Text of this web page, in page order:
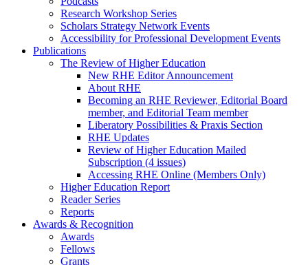
Research Workshop Series
Scholars Strategy Network Events
Accessibility for Professional Development Events
Publications
The Review of Higher Education
New RHE Editor Announcement
About RHE
Becoming an RHE Reviewer, Editorial Board
member, and Editorial Team member
Liberatory Possibilities & Praxis Section
RHE Updates
Review of Higher Education Mailed
Subscription (4 issues)
Accessing RHE Online (Members Only)
Higher Education Report
Reader Series
Reports
Awards & Recognition
Awards
Fellows
Grants